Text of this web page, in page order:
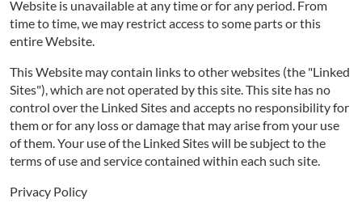
Website is unavailable at any time or for any period. From
time to time, we may restrict access to some parts or this
entire Website.
This Website may contain links to other websites (the "Linked
Sites"), which are not operated by this site. This site has no
control over the Linked Sites and accepts no responsibility for
them or for any loss or damage that may arise from your use
of them. Your use of the Linked Sites will be subject to the
terms of use and service contained within each such site.
Privacy Policy